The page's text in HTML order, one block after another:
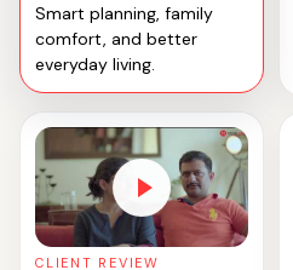
Smart planning, family
comfort, and better
everyday living.
CLIENT REVIEW